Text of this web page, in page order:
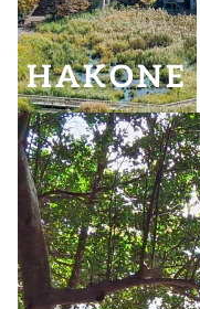
HAKONE